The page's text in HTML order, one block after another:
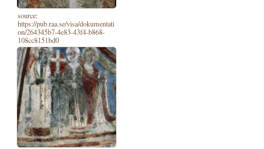
source:
https://pub.raa.se/visa/dokumentati
on/264345b7-4e83-43f4-b868-
108cc8151bd0